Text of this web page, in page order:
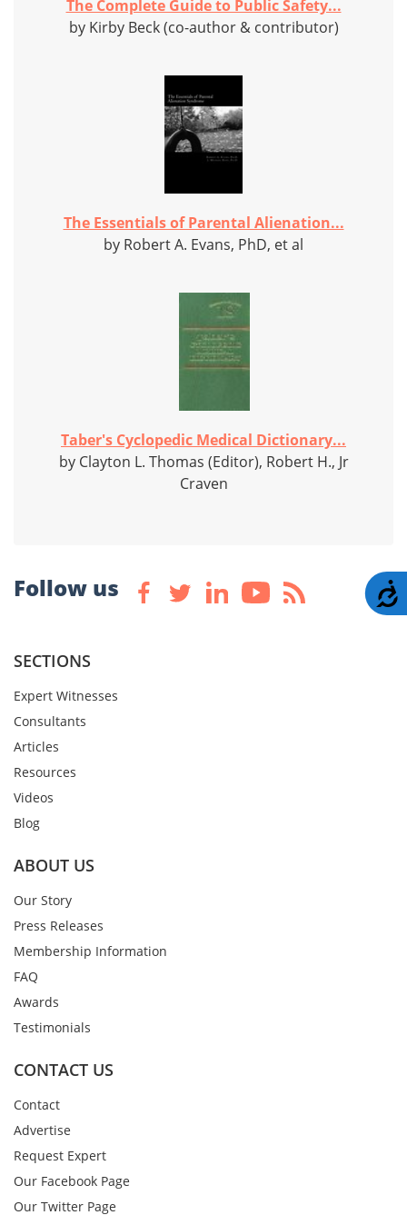
The Complete Guide to Public Safety...
by Kirby Beck (co-author & contributor)
The Essentials of Parental Alienation...
by Robert A. Evans, PhD, et al
Taber's Cyclopedic Medical Dictionary...
by Clayton L. Thomas (Editor), Robert H., Jr
Craven
Follow us
SECTIONS
Expert Witnesses
Consultants
Articles
Resources
Videos
Blog
ABOUT US
Our Story
Press Releases
Membership Information
FAQ
Awards
Testimonials
CONTACT US
Contact
Advertise
Request Expert
Our Facebook Page
Our Twitter Page